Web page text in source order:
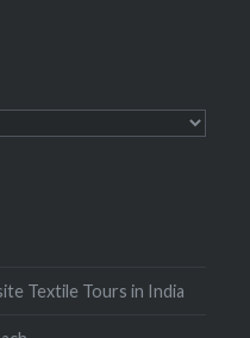
Textile Tours in India